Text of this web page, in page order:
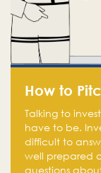
How to
Talking to
have to be.
difficult to
well prepared
questions